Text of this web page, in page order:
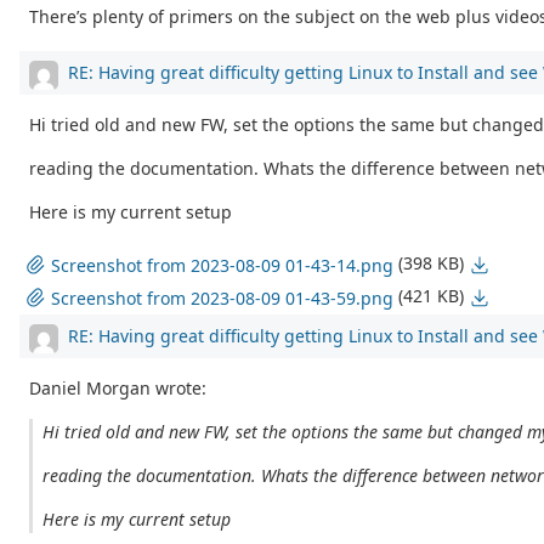
There’s plenty of primers on the subject on the web plus
RE: Having great difficulty getting Linux to Install and see
Hi tried old and new FW, set the options the same but
reading the documentation. Whats the difference between
Here is my current setup
Screenshot from 2023-08-09 01-43-14.png (398 KB)
Screenshot from 2023-08-09 01-43-59.png (421 KB)
RE: Having great difficulty getting Linux to Install and see
Daniel Morgan wrote:
Hi tried old and new FW, set the options the same but changed
reading the documentation. Whats the difference between
Here is my current setup